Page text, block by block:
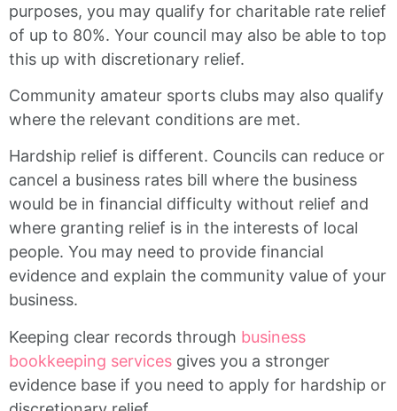
purposes, you may qualify for charitable rate relief
of up to 80%. Your council may also be able to top
this up with discretionary relief.
Community amateur sports clubs may also qualify
where the relevant conditions are met.
Hardship relief is different. Councils can reduce or
cancel a business rates bill where the business
would be in financial difficulty without relief and
where granting relief is in the interests of local
people. You may need to provide financial
evidence and explain the community value of your
business.
Keeping clear records through business
bookkeeping services gives you a stronger
evidence base if you need to apply for hardship or